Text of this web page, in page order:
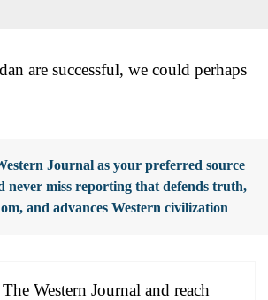
are successful, we could perhaps
Journal as your preferred source
never miss reporting that defends truth,
and advances Western civilization
Western Journal and reach